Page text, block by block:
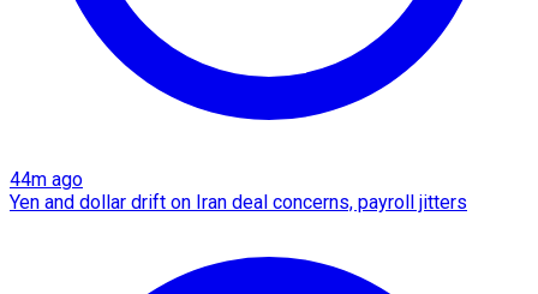
44m ago
Yen and dollar drift on Iran deal concerns, payroll jitters